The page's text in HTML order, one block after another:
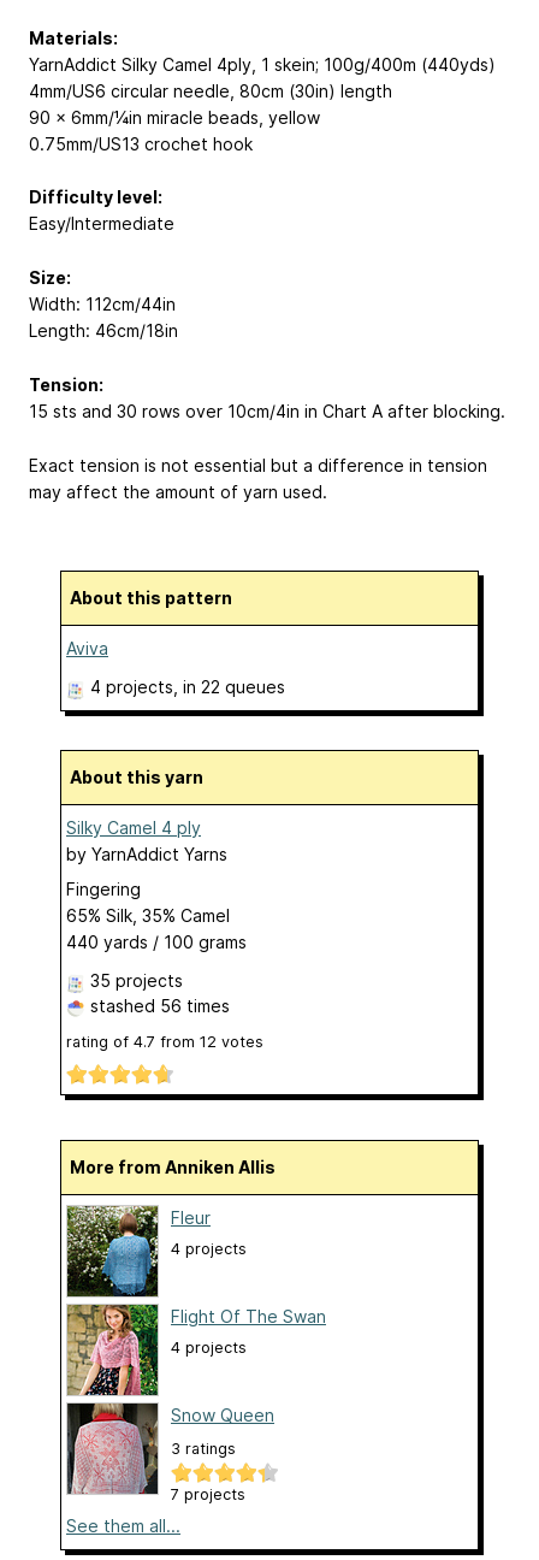
Materials:
YarnAddict Silky Camel 4ply, 1 skein; 100g/400m (440yds)
4mm/US6 circular needle, 80cm (30in) length
90 x 6mm/¼in miracle beads, yellow
0.75mm/US13 crochet hook
Difficulty level:
Easy/Intermediate
Size:
Width: 112cm/44in
Length: 46cm/18in
Tension:
15 sts and 30 rows over 10cm/4in in Chart A after blocking.
Exact tension is not essential but a difference in tension
may affect the amount of yarn used.
About this pattern
Aviva
4 projects, in 22 queues
About this yarn
Silky Camel 4 ply
by YarnAddict Yarns
Fingering
65% Silk, 35% Camel
440 yards / 100 grams
35 projects
stashed 56 times
rating of 4.7 from 12 votes
More from Anniken Allis
Fleur
4 projects
Flight Of The Swan
4 projects
Snow Queen
3 ratings
7 projects
See them all...